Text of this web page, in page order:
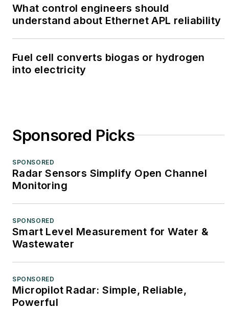
What control engineers should
understand about Ethernet APL reliability
Fuel cell converts biogas or hydrogen
into electricity
Sponsored Picks
SPONSORED
Radar Sensors Simplify Open Channel
Monitoring
SPONSORED
Smart Level Measurement for Water &
Wastewater
SPONSORED
Micropilot Radar: Simple, Reliable,
Powerful